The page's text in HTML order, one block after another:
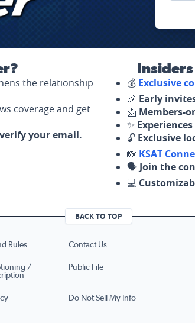
the relationship
coverage and get
your email.
💰 Exclusive
🎉 Early
📩 Members-
✨
🔓 Exclusive
📸 KSAT
🗣️ Join the
💻
BACK TO TOP
Rules Contact Us
/
Public File
Do Not Sell My Info